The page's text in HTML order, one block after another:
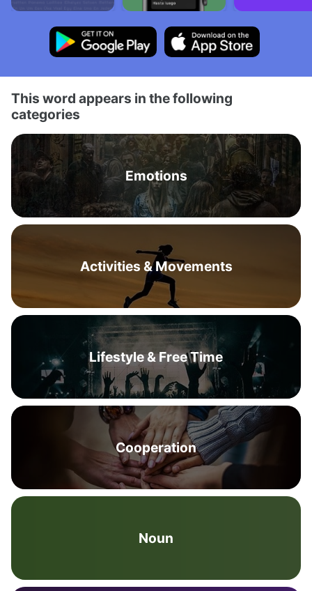
This word appears in the following
categories
Emotions
Activities & Movements
Lifestyle & Free Time
Cooperation
Noun